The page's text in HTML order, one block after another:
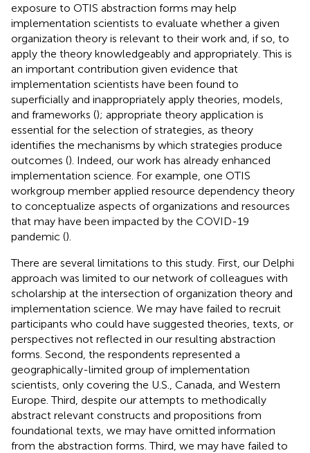
exposure to OTIS abstraction forms may help
implementation scientists to evaluate whether a given
organization theory is relevant to their work and, if so, to
apply the theory knowledgeably and appropriately. This is
an important contribution given evidence that
implementation scientists have been found to
superficially and inappropriately apply theories, models,
and frameworks (); appropriate theory application is
essential for the selection of strategies, as theory
identifies the mechanisms by which strategies produce
outcomes (). Indeed, our work has already enhanced
implementation science. For example, one OTIS
workgroup member applied resource dependency theory
to conceptualize aspects of organizations and resources
that may have been impacted by the COVID-19
pandemic ().
There are several limitations to this study. First, our Delphi
approach was limited to our network of colleagues with
scholarship at the intersection of organization theory and
implementation science. We may have failed to recruit
participants who could have suggested theories, texts, or
perspectives not reflected in our resulting abstraction
forms. Second, the respondents represented a
geographically-limited group of implementation
scientists, only covering the U.S., Canada, and Western
Europe. Third, despite our attempts to methodically
abstract relevant constructs and propositions from
foundational texts, we may have omitted information
from the abstraction forms. Third, we may have failed to